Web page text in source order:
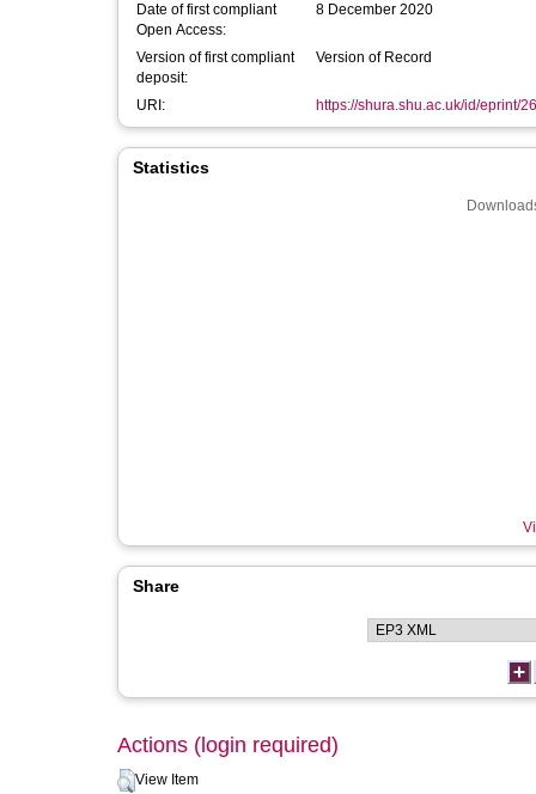
Date of first compliant
Open Access:
8 December 2020
Version of first compliant
deposit:
Version of Record
URI: https://shura.shu.ac.uk/id/eprint/
Statistics
Share
Actions (login required)
View Item